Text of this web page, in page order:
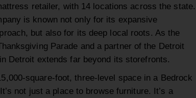
retailer, with 14 locations across the state.
is known not only for its expansive
but also for its deep local roots. As the
Parade and a partner of the Detroit
Detroit extends far beyond its storefronts.
square-foot, three-level space in a Bedrock
not just a place to browse furniture. It’s a